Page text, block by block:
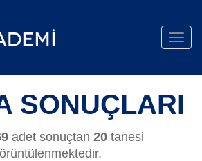
SONUÇLARI
adet sonuçtan 20tanesi